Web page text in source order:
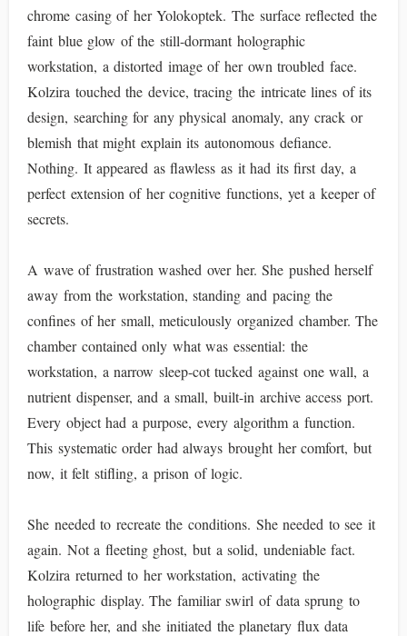
chrome casing of her Yolokoptek. The surface reflected the
faint blue glow of the still-dormant holographic
workstation, a distorted image of her own troubled face.
Kolzira touched the device, tracing the intricate lines of its
design, searching for any physical anomaly, any crack or
blemish that might explain its autonomous defiance.
Nothing. It appeared as flawless as it had its first day, a
perfect extension of her cognitive functions, yet a keeper of
secrets.
A wave of frustration washed over her. She pushed herself
away from the workstation, standing and pacing the
confines of her small, meticulously organized chamber. The
chamber contained only what was essential: the
workstation, a narrow sleep-cot tucked against one wall, a
nutrient dispenser, and a small, built-in archive access port.
Every object had a purpose, every algorithm a function.
This systematic order had always brought her comfort, but
now, it felt stifling, a prison of logic.
She needed to recreate the conditions. She needed to see it
again. Not a fleeting ghost, but a solid, undeniable fact.
Kolzira returned to her workstation, activating the
holographic display. The familiar swirl of data sprung to
life before her, and she initiated the planetary flux data